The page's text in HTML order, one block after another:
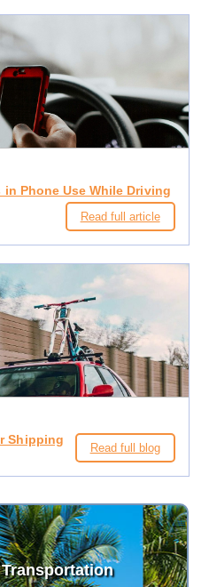
Phone Use While Driving
Read full article
Shipping
Read full blog